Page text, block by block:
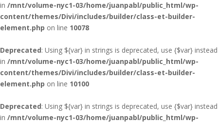
in /mnt/volume-nyc1-03/home/juanpabl/public_html/wp-
content/themes/Divi/includes/builder/class-et-builder-
element.php on line 10078
Deprecated: Using ${var} in strings is deprecated, use {$var} instead
in /mnt/volume-nyc1-03/home/juanpabl/public_html/wp-
content/themes/Divi/includes/builder/class-et-builder-
element.php on line 10100
Deprecated: Using ${var} in strings is deprecated, use {$var} instead
in /mnt/volume-nyc1-03/home/juanpabl/public_html/wp-